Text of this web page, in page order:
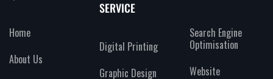
Home
About Us
SERVICE
Digital Printing
Graphic Design
Search Engine
Optimisation
Website